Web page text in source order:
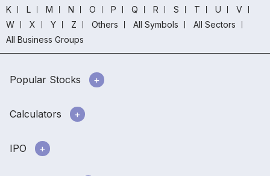
K
L M N O P Q R S T U
V
W
X Y Z Others All Symbols
All Sectors
All Business Groups
Popular Stocks
Calculators
IPO